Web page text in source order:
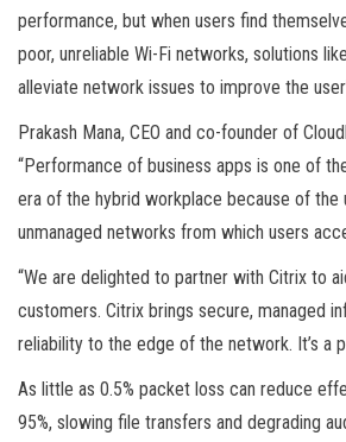
performance, but when users find
poor, unreliable Wi-Fi networks, solutions
alleviate network issues to improve the
Prakash Mana, CEO and co-founder of
“Performance of business apps is one of
era of the hybrid workplace because of the
unmanaged networks from which users
“We are delighted to partner with Citrix to
customers. Citrix brings secure, managed
reliability to the edge of the network. It’s a
As little as 0.5% packet loss can reduce
95%, slowing file transfers and degrading